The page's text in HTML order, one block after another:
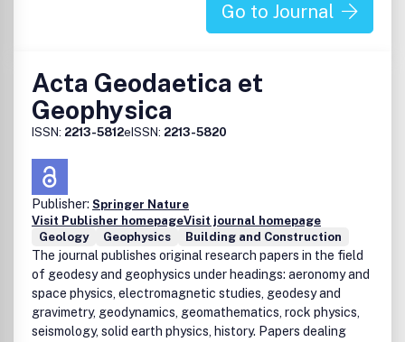
Go to Journal
Acta Geodaetica et
Geophysica
ISSN: 2213-5812eISSN: 2213-5820
Publisher: Springer Nature
Visit Publisher homepageVisit journal homepage
Geology
Geophysics Building and Construction
The journal publishes original research papers in the field
of geodesy and geophysics under headings: aeronomy and
space physics, electromagnetic studies, geodesy and
gravimetry, geodynamics, geomathematics, rock physics,
seismology, solid earth physics, history. Papers dealing